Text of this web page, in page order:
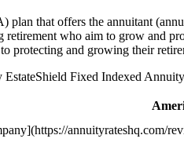
that offers the annuitant
who aim to grow and
protecting and growing their
Fixed Indexed
annuityrateshq.com/